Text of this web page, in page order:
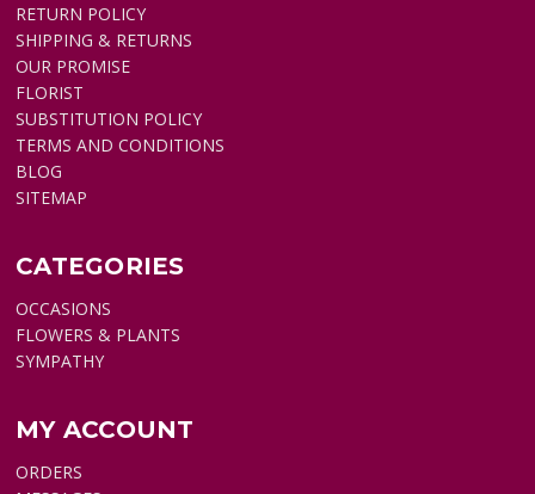
RETURN POLICY
SHIPPING & RETURNS
OUR PROMISE
FLORIST
SUBSTITUTION POLICY
TERMS AND CONDITIONS
BLOG
SITEMAP
CATEGORIES
OCCASIONS
FLOWERS & PLANTS
SYMPATHY
MY ACCOUNT
ORDERS